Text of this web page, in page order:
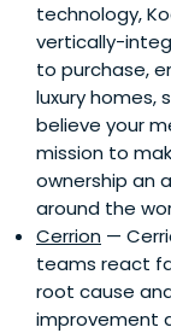
technology,
vertically-
to purchase,
luxury homes,
believe your
mission to
ownership an
around the
Cerrion —
teams react
root cause
improvement